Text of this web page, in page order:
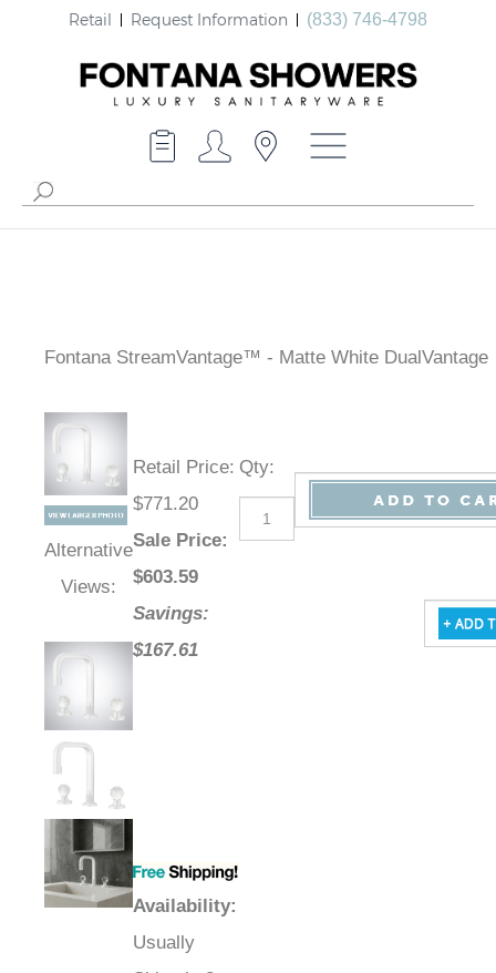
Retail Request Information (833) 746-4798
Fontana StreamVantage™ - Matte White DualVantage
Alternative
Views:
Retail Price:
$771.20
Sale Price:
$603.59
Savings:
$167.61
Availability:
Usually
Qty: